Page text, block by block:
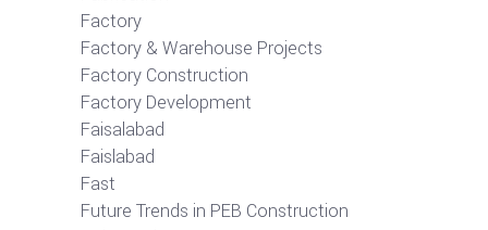
Factory
Factory & Warehouse Projects
Factory Construction
Factory Development
Faisalabad
Faislabad
Fast
Future Trends in PEB Construction